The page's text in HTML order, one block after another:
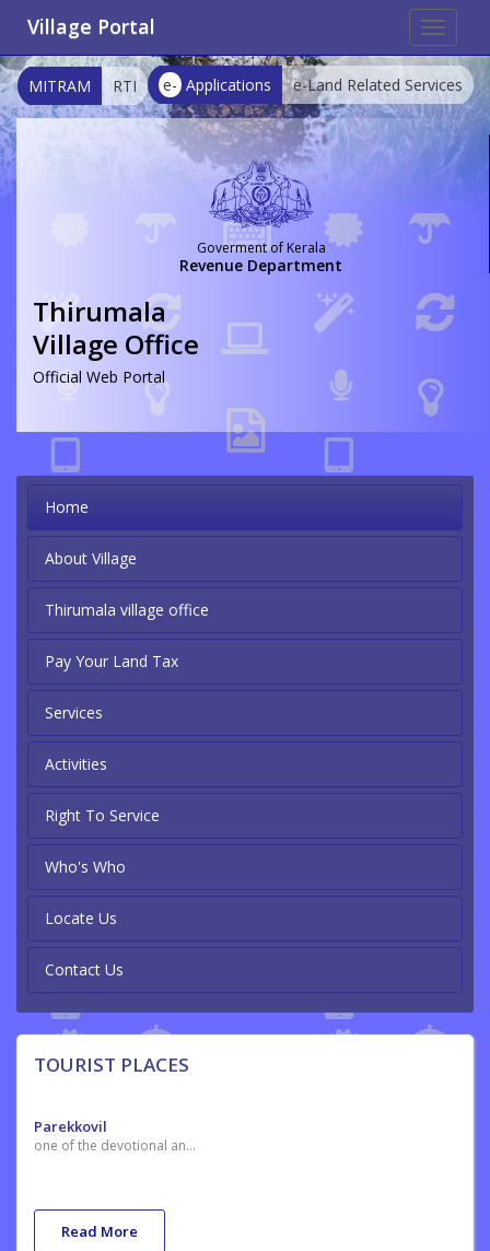
Toggle
Village Portal
e- Applications e-Land Related Services
MITRAM RTI
Goverment of Kerala
Revenue Department
Thirumala
Village Office
Official Web Portal
Home
About Village
Thirumala village office
Pay Your Land Tax
Services
Activities
Right To Service
Who's Who
Locate Us
Contact Us
TOURIST PLACES
Parekkovil
one of the devotional and tourist place in thiruvananthapuram are situated in thirumal village
Read More